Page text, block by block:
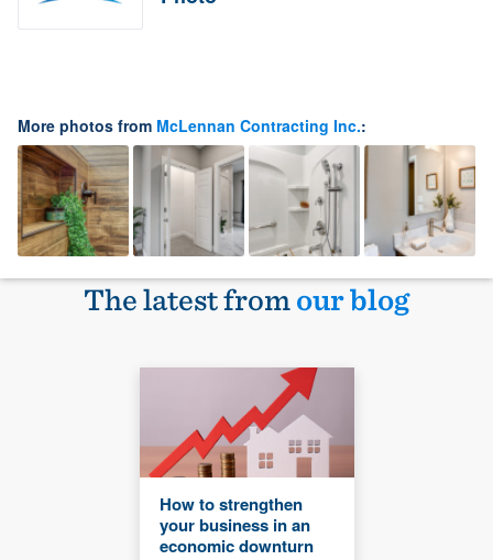
More photos from McLennan Contracting Inc.:
The latest fromour blog
How to strengthen
your business in an
economic downturn